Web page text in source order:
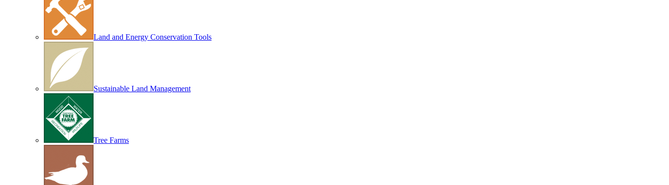
Land and Energy Conservation Tools
Sustainable Land Management
Tree Farms